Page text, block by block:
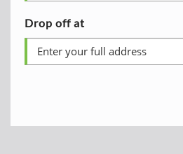
Drop off at